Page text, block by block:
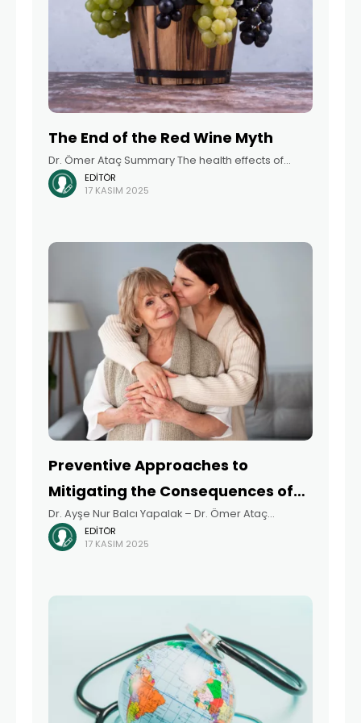
The End of the Red Wine Myth
Dr. Ömer Ataç Summary The health effects of
alcohol consumption have long been a topic of
discussion among scientific communities and the
EDITÖR
17 KASIM 2025
Preventive Approaches to
Mitigating the Consequences of
Aging
Dr. Ayşe Nur Balcı Yapalak – Dr. Ömer Ataç
Summary Aging is a multidimensional process
shaped not only by biological changes, but also
EDITÖR
17 KASIM 2025